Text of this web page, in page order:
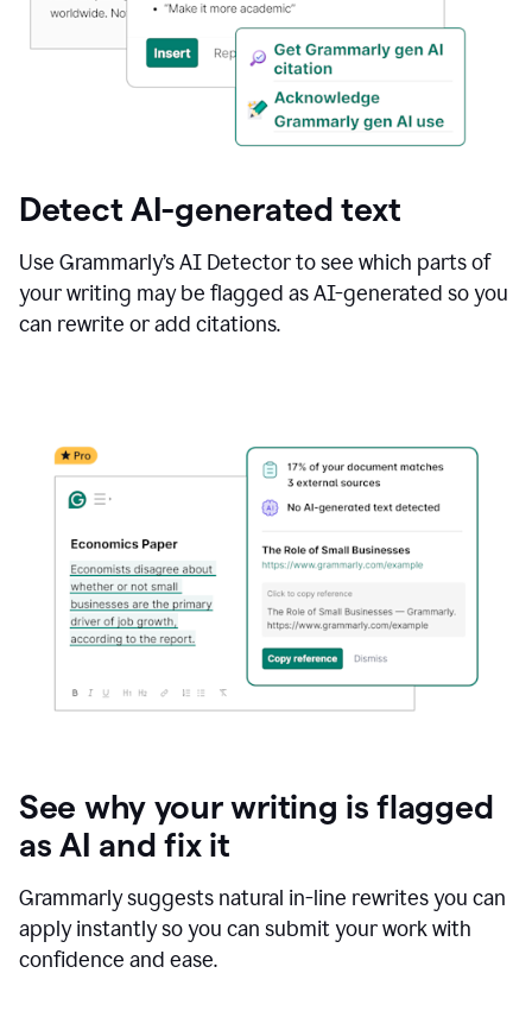
Detect AI-generated text
Use Grammarly’s AI Detector to see which parts of
your writing may be flagged as AI-generated so you
can rewrite or add citations.
See why your writing is flagged
as AI and fix it
Grammarly suggests natural in-line rewrites you can
apply instantly so you can submit your work with
confidence and ease.